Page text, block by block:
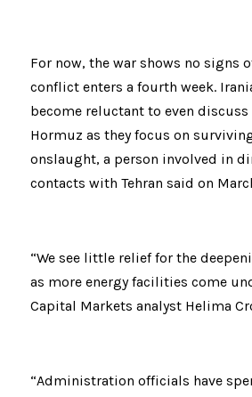
For now, the war shows no signs
conflict enters a fourth week.
become reluctant to even
Hormuz as they focus on
onslaught, a person involved in
contacts with Tehran said on
“We see little relief for the
as more energy facilities come
Capital Markets analyst Helima
“Administration officials have